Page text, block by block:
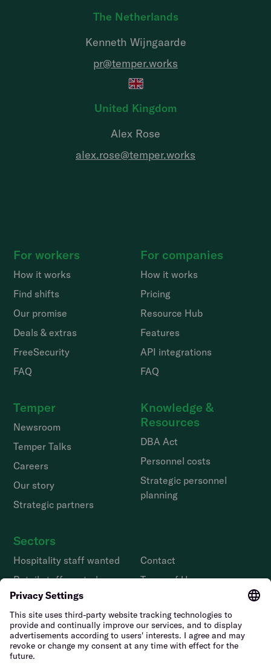
The Netherlands
Kenneth Wijngaarde
pr@temper.works
United Kingdom
Alex Rose
alex.rose@temper.works
For workers
How it works
Find shifts
Our promise
Deals & extras
FreeSecurity
FAQ
Temper
Newsroom
Temper Talks
Careers
Our story
Strategic partners
Sectors
Hospitality staff wanted
Retail staff wanted
Logistics staff wanted
Facility staff wanted
Horticulture staff wanted
Construction staff wanted
For companies
How it works
Pricing
Resource Hub
Features
API integrations
FAQ
Knowledge &
Resources
DBA Act
Personnel costs
Strategic personnel
planning
Contact
Terms of Use
Vulnerability Disclosure
Policy